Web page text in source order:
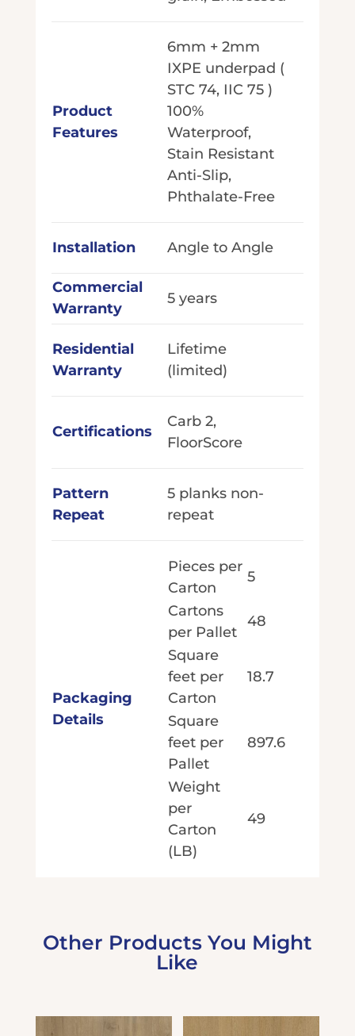
Product
Features
6mm + 2mm
IXPE underpad (
STC 74, IIC 75 )
100%
Waterproof,
Stain Resistant
Anti-Slip,
Phthalate-Free
Installation Angle to Angle
Commercial
Warranty
5 years
Residential
Warranty
Lifetime
(limited)
Certifications
Carb 2,
FloorScore
Pattern
Repeat
5 planks non-
repeat
Packaging
Details
Pieces per
Carton
5
Cartons
per Pallet
48
Square
feet per
Carton
18.7
Square
feet per
Pallet
897.6
Weight
per
Carton
(LB)
49
Other Products You Might
Like